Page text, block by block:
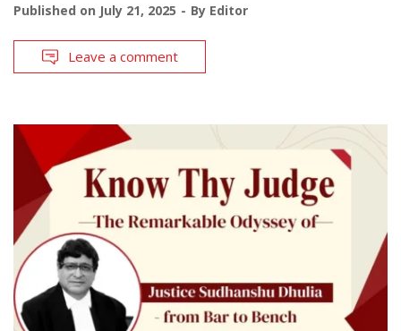
Published on July 21, 2025 By Editor
Leave a comment